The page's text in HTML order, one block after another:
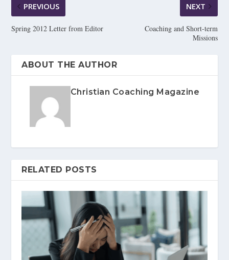
PREVIOUS
Spring 2012 Letter from Editor
NEXT
Coaching and Short-term
Missions
ABOUT THE AUTHOR
Christian Coaching Magazine
RELATED POSTS